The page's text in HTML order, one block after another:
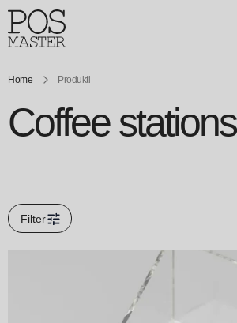
Home Produkti
Coffee stations
Filter